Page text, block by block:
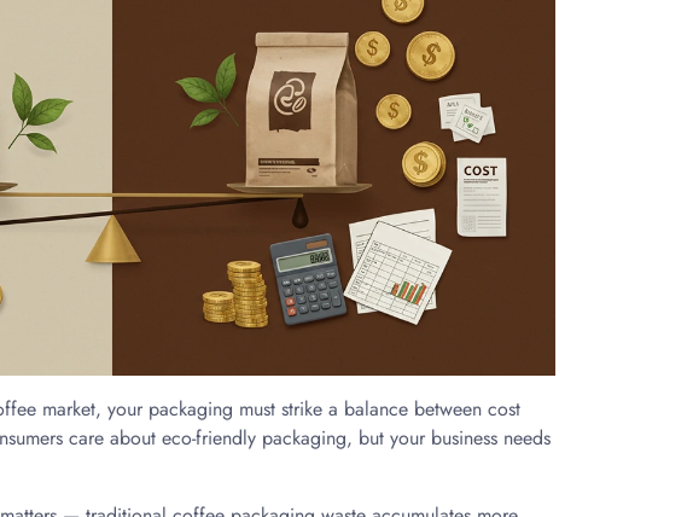
market, your packaging must strike a balance between cost
care about eco-friendly packaging, but your business needs